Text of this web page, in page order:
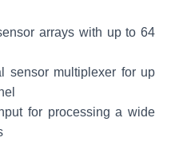
arrays with up to 64
sensor multiplexer for up
for processing a wide